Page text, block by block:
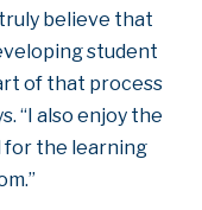
believe that
student
of that process
“I also enjoy the
for the learning